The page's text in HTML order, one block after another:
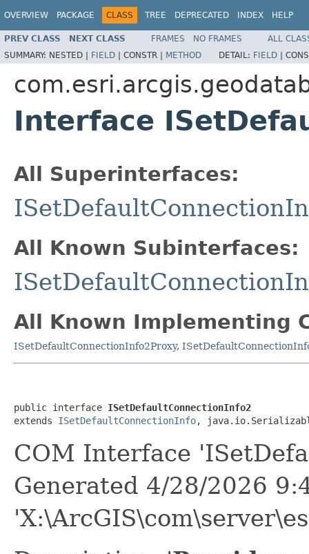
OVERVIEW PACKAGE CLASS TREE DEPRECATED INDEX HELP
PREV CLASS NEXT CLASS FRAMES NO FRAMES
ALL
SUMMARY: NESTED | FIELD | CONSTR | METHOD DETAIL: FIELD |
Interface
All Superinterfaces:
All Known Subinterfaces:
All Known Implementing
ISetDefaultConnectionInfo2Proxy,
public interface ISetDefaultConnectionInfo2
extends ISetDefaultConnectionInfo,
COM Interface
Generated 4/28/2026